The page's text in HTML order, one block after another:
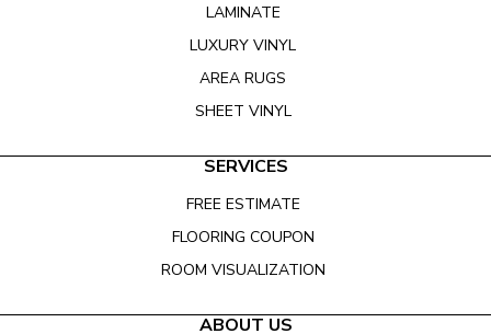
LAMINATE
LUXURY VINYL
AREA RUGS
SHEET VINYL
SERVICES
FREE ESTIMATE
FLOORING COUPON
ROOM VISUALIZATION
ABOUT US